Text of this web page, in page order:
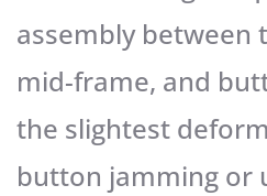
assembly between
mid-frame, and
the slightest
button jamming or